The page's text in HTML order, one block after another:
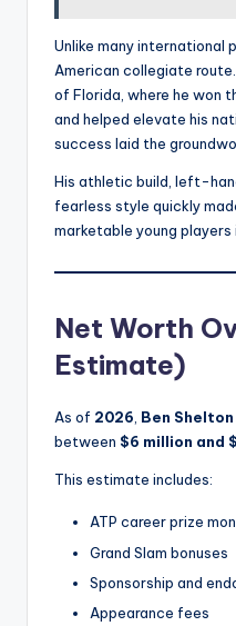
Unlike many international
American collegiate
of Florida, where he won
and helped elevate his
success laid the
His athletic build, left-
fearless style quickly
marketable young players
Net Worth
Estimate)
As of 2026, Ben Shelton
between $6 million and
This estimate includes:
ATP career prize
Grand Slam bonuses
Sponsorship and
Appearance fees